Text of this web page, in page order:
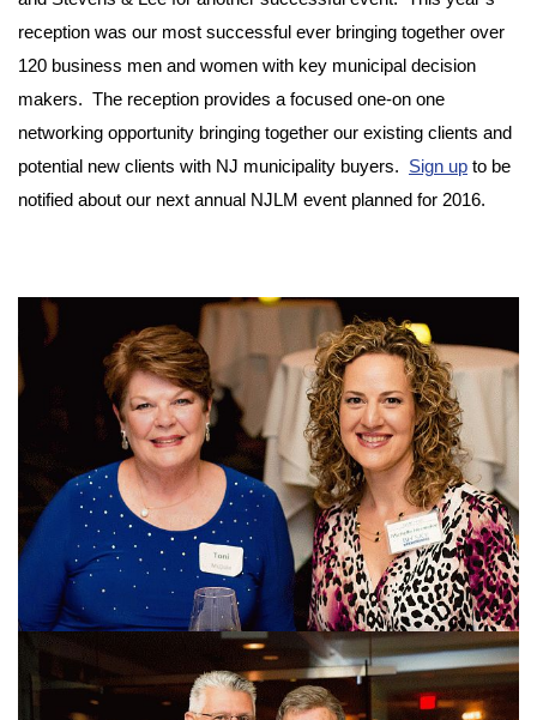
reception was our most successful ever bringing together over
120 business men and women with key municipal decision
makers. The reception provides a focused one-on one
networking opportunity bringing together our existing clients and
potential new clients with NJ municipality buyers. Sign up to be
notified about our next annual NJLM event planned for 2016.